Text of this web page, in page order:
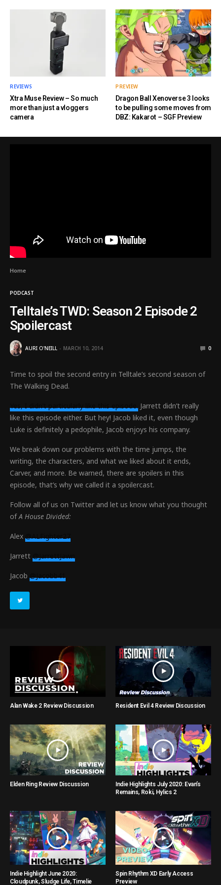
REVIEWS
Xtra Muse Review – So much
more than just a vloggers
camera
PREVIEW
Dragon Ball Xenoverse 3 looks
to be pulling some moves from
DBZ: Kakarot – SGF Preview
Home
PODCAST
Telltale’s TWD: Season 2 Episode 2
Spoilercast
AURI O'NEILL MARCH 10, 2014 0
Time to spoil the second entry in Telltale’s second season of
The Walking Dead.
Yes, I didn’t particularly like this episode. Jarrett didn’t really
like this episode either. But hey! Jacob liked it, even though
Luke is definitely a pedophile, Jacob enjoys his company.
We break down our problems with the time jumps, the
writing, the characters, and what we liked about it ends,
Carver, and more. Be warned, there are spoilers in this
episode, that’s why we called it a spoilercast.
Follow all of us on Twitter and let us know what you thought
ofA House Divided:
Alex@ALFighter27
Jarrett@JarrettJawn
Jacob@Jacobb41
Alan Wake 2 Review Discussion Resident Evil 4 Review Discussion
Elden Ring Review Discussion
Indie Highlights July 2020: Evan’s
Remains, Roki, Hylics 2
Indie Highlight June 2020:
Cloudpunk, Sludge Life, Timelie
Spin Rhythm XD Early Access
Preview